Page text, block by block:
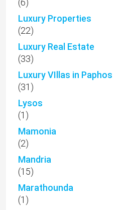
(6)
Luxury Properties
(22)
Luxury Real Estate
(33)
Luxury VIllas in Paphos
(31)
Lysos
(1)
Mamonia
(2)
Mandria
(15)
Marathounda
(1)